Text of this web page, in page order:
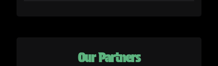
Our Partners